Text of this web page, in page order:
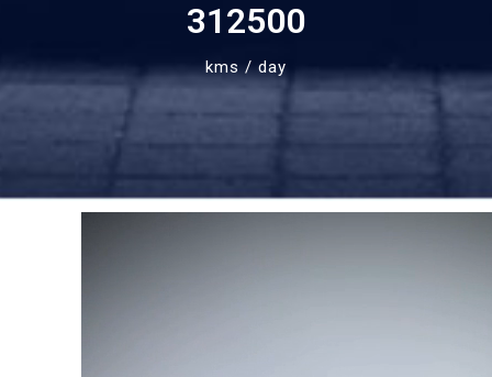
312500
kms / day